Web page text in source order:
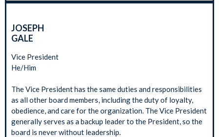
JOSEPH
GALE
Vice President
He/Him
The Vice President has the same duties and responsibilities
as all other board members, including the duty of loyalty,
obedience, and care for the organization. The Vice President
generally serves as a backup leader to the President, so the
board is never without leadership.